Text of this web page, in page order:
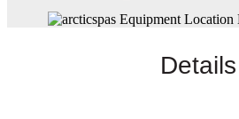
Details